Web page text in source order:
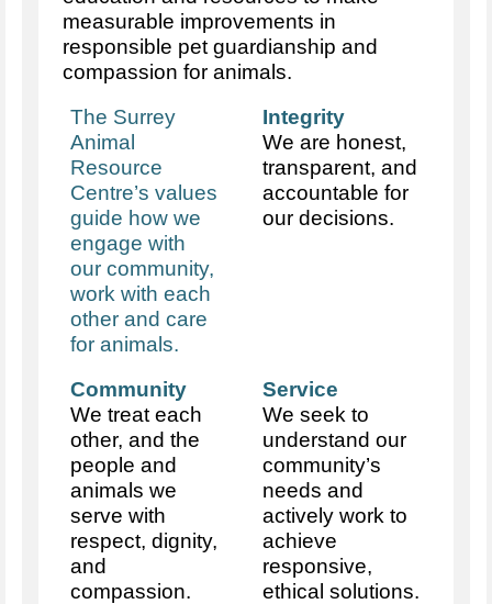
measurable improvements in
responsible pet guardianship and
compassion for animals.
The Surrey
Animal
Resource
Centre’s values
guide how we
engage with
our community,
work with each
other and care
for animals.
Integrity
We are honest,
transparent, and
accountable for
our decisions.
Community
We treat each
other, and the
people and
animals we
serve with
respect, dignity,
and
compassion.
Service
We seek to
understand our
community’s
needs and
actively work to
achieve
responsive,
ethical solutions.